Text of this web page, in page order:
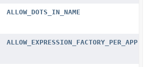
ALLOW_DOTS_IN_NAME
ALLOW_EXPRESSION_FACTORY_PER_APP